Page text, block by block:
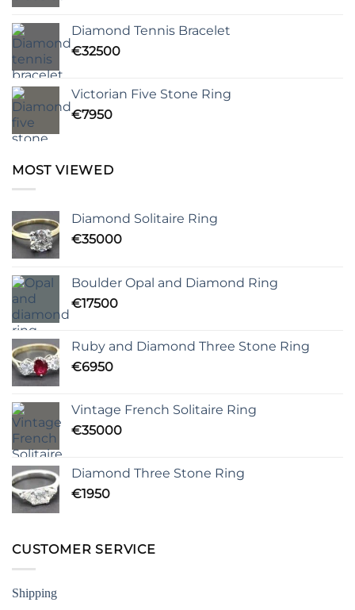
Diamond Tennis Bracelet
€32500
Victorian Five Stone Ring
€7950
MOST VIEWED
Diamond Solitaire Ring
€35000
Boulder Opal and Diamond Ring
€17500
Ruby and Diamond Three Stone Ring
€6950
Vintage French Solitaire Ring
€35000
Diamond Three Stone Ring
€1950
CUSTOMER SERVICE
Shipping